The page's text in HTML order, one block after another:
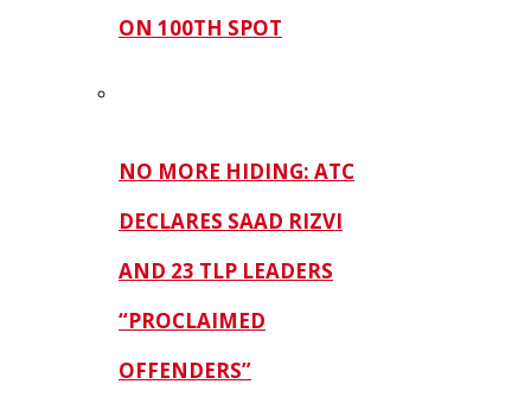
ON 100TH SPOT
NO MORE HIDING: ATC
DECLARES SAAD RIZVI
AND 23 TLP LEADERS
“PROCLAIMED
OFFENDERS”